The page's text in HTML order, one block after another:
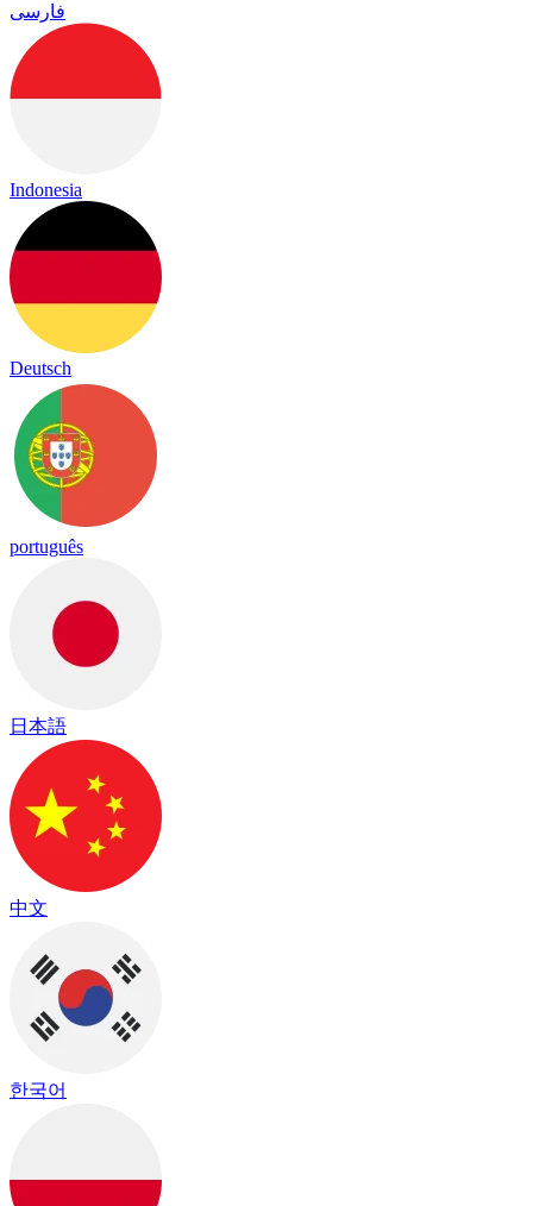
فارسی
Indonesia
Deutsch
português
日本語
中文
한국어